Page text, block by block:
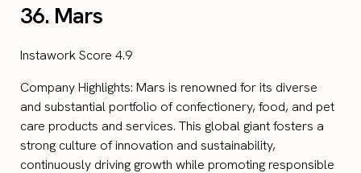
36. Mars
Instawork Score 4.9
Company Highlights: Mars is renowned for its diverse
and substantial portfolio of confectionery, food, and pet
care products and services. This global giant fosters a
strong culture of innovation and sustainability,
continuously driving growth while promoting responsible